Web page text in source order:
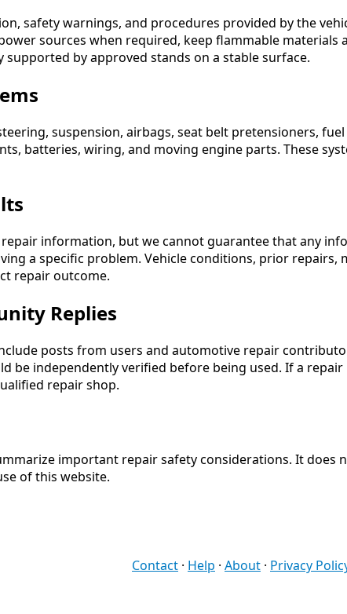
safety warnings, and procedures provided by the
sources when required, keep flammable
supported by approved stands on a stable surface.
suspension, airbags, seat belt pretensioners,
batteries, wiring, and moving engine parts. These
information, but we cannot guarantee that any
a specific problem. Vehicle conditions, prior
repair outcome.
Replies
posts from users and automotive repair
be independently verified before being used. If a
repair shop.
important repair safety considerations. It does
of this website.
Contact · Help · About · Privacy